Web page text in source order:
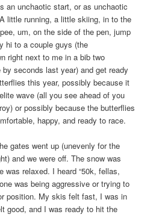
an unchaotic start, or as unchaotic
little running, a little skiing, in to the
um, on the side of the pen, jump
hi to a couple guys (the
right next to me in a bib two
seconds last year) and get ready
this year, possibly because it
wave (all you see ahead of you
or possibly because the butterflies
happy, and ready to race.
gates went up (unevenly for the
and we were off. The snow was
was relaxed. I heard “50k, fellas,
was being aggressive or trying to
position. My skis felt fast, I was in
good, and I was ready to hit the